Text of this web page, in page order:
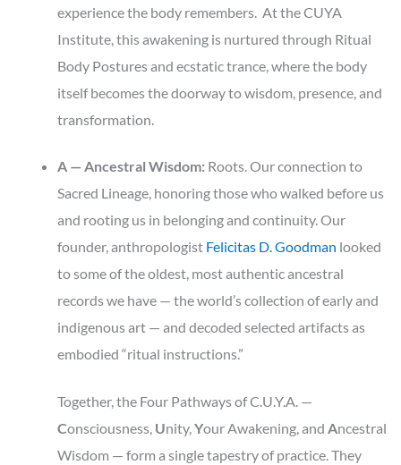
experience the body remembers. At the CUYA
Institute, this awakening is nurtured through Ritual
Body Postures and ecstatic trance, where the body
itself becomes the doorway to wisdom, presence, and
transformation.
A — Ancestral Wisdom: Roots. Our connection to
Sacred Lineage, honoring those who walked before us
and rooting us in belonging and continuity. Our
founder, anthropologist Felicitas D. Goodman looked
to some of the oldest, most authentic ancestral
records we have — the world’s collection of early and
indigenous art — and decoded selected artifacts as
embodied “ritual instructions.”
Together, the Four Pathways of C.U.Y.A. —
Consciousness, Unity,Your Awakening, and Ancestral
Wisdom — form a single tapestry of practice. They